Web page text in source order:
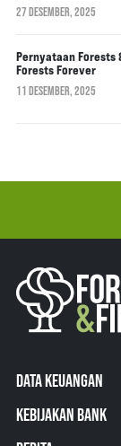
27 DESEMBER, 2025
Pernyataan Forests
Forests Forever
11 DESEMBER, 2025
DATA KEUANGAN
KEBIJAKAN BANK